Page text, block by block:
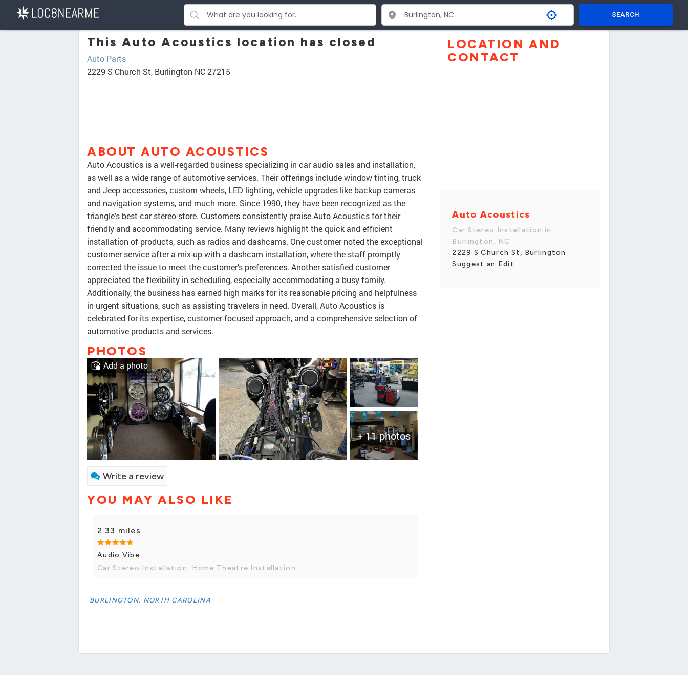
SEARCH
This Auto Acoustics location has closed
Auto Parts
2229 S Church St, Burlington NC 27215
ABOUT AUTO ACOUSTICS
Auto Acoustics is a well-regarded business specializing in car audio sales and installation,
as well as a wide range of automotive services. Their offerings include window tinting, truck
and Jeep accessories, custom wheels, LED lighting, vehicle upgrades like backup cameras
and navigation systems, and much more. Since 1990, they have been recognized as the
triangle's best car stereo store. Customers consistently praise Auto Acoustics for their
friendly and accommodating service. Many reviews highlight the quick and efficient
installation of products, such as radios and dashcams. One customer noted the exceptional
customer service after a mix-up with a dashcam installation, where the staff promptly
corrected the issue to meet the customer’s preferences. Another satisfied customer
appreciated the flexibility in scheduling, especially accommodating a busy family.
Additionally, the business has earned high marks for its reasonable pricing and helpfulness
in urgent situations, such as assisting travelers in need. Overall, Auto Acoustics is
celebrated for its expertise, customer-focused approach, and a comprehensive selection of
automotive products and services.
PHOTOS
+ 11 photos
Add a photo
Write a review
YOU MAY ALSO LIKE
2.33 miles
Audio Vibe
Car Stereo Installation, Home Theatre Installation
BURLINGTON, NORTH CAROLINA
LOCATION AND
CONTACT
Auto Acoustics
Car Stereo Installation in
Burlington, NC
2229 S Church St, Burlington
Suggest an Edit